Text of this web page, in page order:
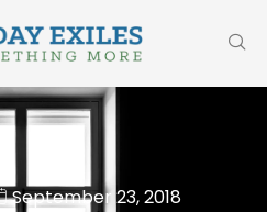
September 23, 2018